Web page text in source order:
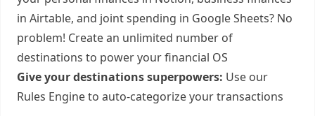
in Airtable, and joint spending in Google Sheets? No
problem! Create an unlimited number of
destinations to power your financial OS
Give your destinations superpowers: Use our
Rules Engine to auto-categorize your transactions